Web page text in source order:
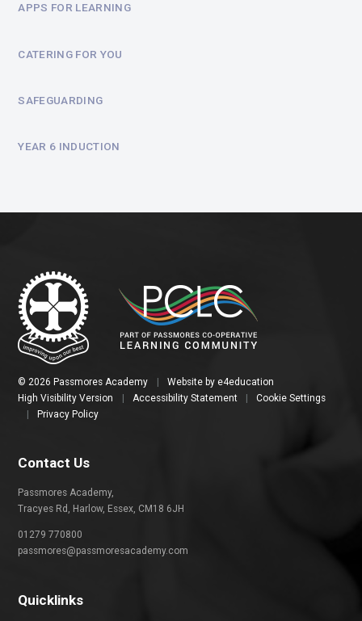
APPS FOR LEARNING
CATERING FOR YOU
SAFEGUARDING
YEAR 6 INDUCTION
© 2026 Passmores Academy | Website by e4education
High Visibility Version
| Accessibility Statement |
Cookie Settings
|
Privacy Policy
Contact Us
Passmores Academy,
Tracyes Rd, Harlow, Essex, CM18 6JH
01279 770800
passmores@passmoresacademy.com
Quicklinks